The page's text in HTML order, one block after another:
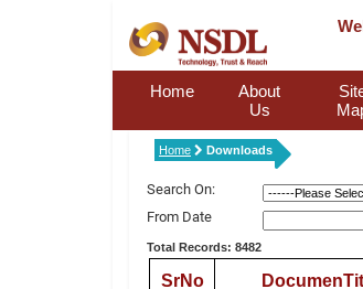
Home
About
Us
Home Downloads
Search On:
From Date
Total Records: 8482
SrNo